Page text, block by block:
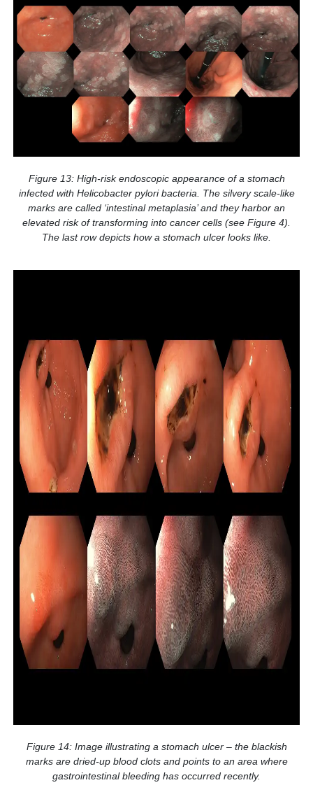
Figure 13: High-risk endoscopic appearance of a stomach
infected with Helicobacter pylori bacteria. The silvery scale-like
marks are called ‘intestinal metaplasia’ and they harbor an
elevated risk of transforming into cancer cells (see Figure 4).
The last row depicts how a stomach ulcer looks like.
Figure 14: Image illustrating a stomach ulcer – the blackish
marks are dried-up blood clots and points to an area where
gastrointestinal bleeding has occurred recently.